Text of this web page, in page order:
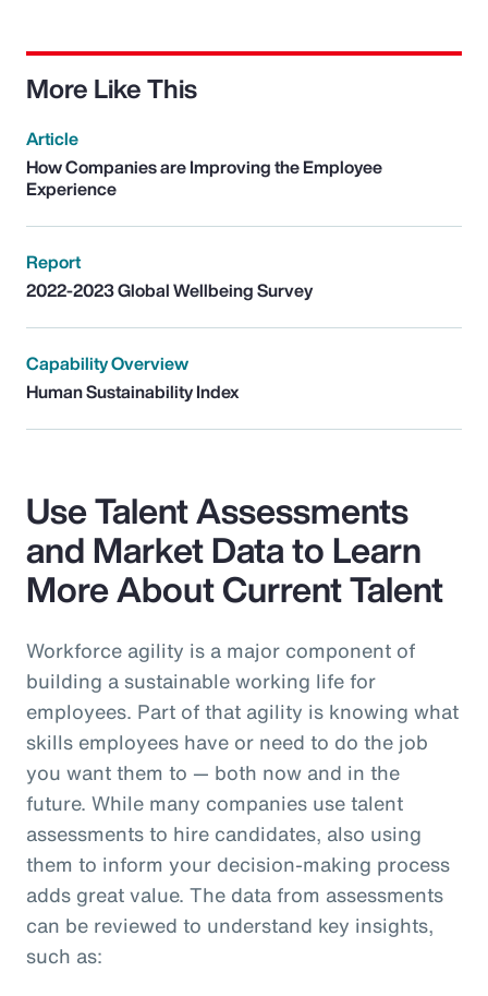
More Like This
Article
How Companies are Improving the Employee
Experience
Report
2022-2023 Global Wellbeing Survey
Capability Overview
Human Sustainability Index
Use Talent Assessments
and Market Data to Learn
More About Current Talent
Workforce agility is a major component of
building a sustainable working life for
employees. Part of that agility is knowing what
skills employees have or need to do the job
you want them to — both now and in the
future. While many companies use talent
assessments to hire candidates, also using
them to inform your decision-making process
adds great value. The data from assessments
can be reviewed to understand key insights,
such as: